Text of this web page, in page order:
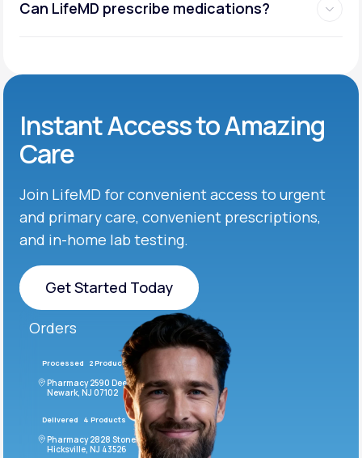
Can LifeMD prescribe medications?
Instant Access to Amazing
Care
Join LifeMD for convenient access to urgent
and primary care, convenient prescriptions,
and in-home lab testing.
Get Started Today
Get Started Today
Orders
Processed 2 Products
Pharmacy 2590 Deer Ridge Drive
Newark, NJ 07102
Delivered 4 Products #ODF432
Pharmacy 2828 Stonecoal Road
Hicksville, NJ 43526